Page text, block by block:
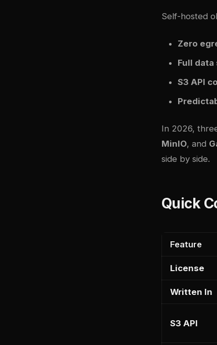
Self-hosted
Zero
Full
S3 API
In 2026,
MinIO, and
side by side.
Quick
Feature
License
Written In
S3 API